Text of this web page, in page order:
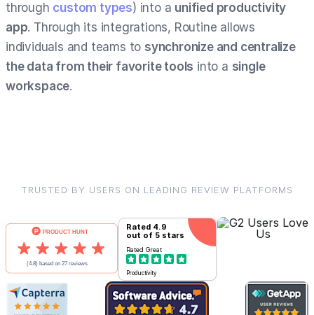
through custom types) into a unified productivity
app. Through its integrations, Routine allows
individuals and teams to synchronize and centralize
the data from their favorite tools into a single
workspace.
TRUSTED BY USERS ON LEADING REVIEW PLATFORMS
Rated 4.9
out of 5 stars
Rated Great
Productivity